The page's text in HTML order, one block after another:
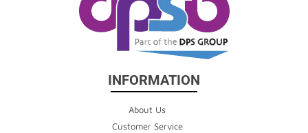
INFORMATION
About Us
Customer Service